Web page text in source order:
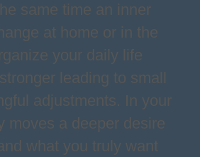
same time an inner
at home or in the
your daily life
leading to small
adjustments. In your
moves a deeper desire
what you truly want